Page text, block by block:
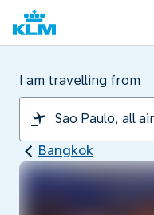
I am travelling from
Bangkok